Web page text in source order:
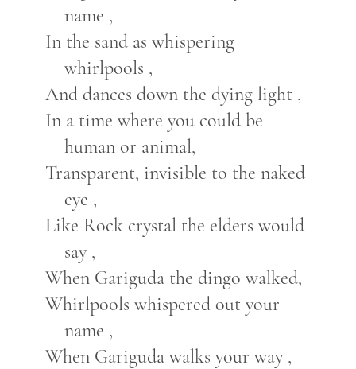
name ,
In the sand as whispering
whirlpools ,
And dances down the dying light ,
In a time where you could be
human or animal,
Transparent, invisible to the naked
eye ,
Like Rock crystal the elders would
say ,
When Gariguda the dingo walked,
Whirlpools whispered out your
name ,
When Gariguda walks your way ,